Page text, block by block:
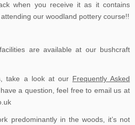
when you receive it as it contains
our woodland pottery course!!
are available at our bushcraft
take a look at our Frequently Asked
a question, feel free to email us at
predominantly in the woods, it’s not